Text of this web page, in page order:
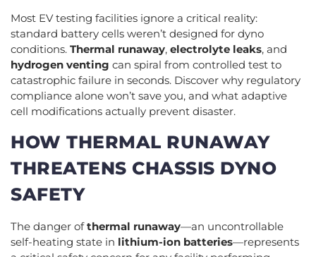
Most EV testing facilities ignore a critical reality:
standard battery cells weren’t designed for dyno
conditions. Thermal runaway, electrolyte leaks, and
hydrogen venting can spiral from controlled test to
catastrophic failure in seconds. Discover why regulatory
compliance alone won’t save you, and what adaptive
cell modifications actually prevent disaster.
HOW THERMAL RUNAWAY
THREATENS CHASSIS DYNO
SAFETY
The danger ofthermal runaway—an uncontrollable
self-heating state in lithium-ion batteries—represents